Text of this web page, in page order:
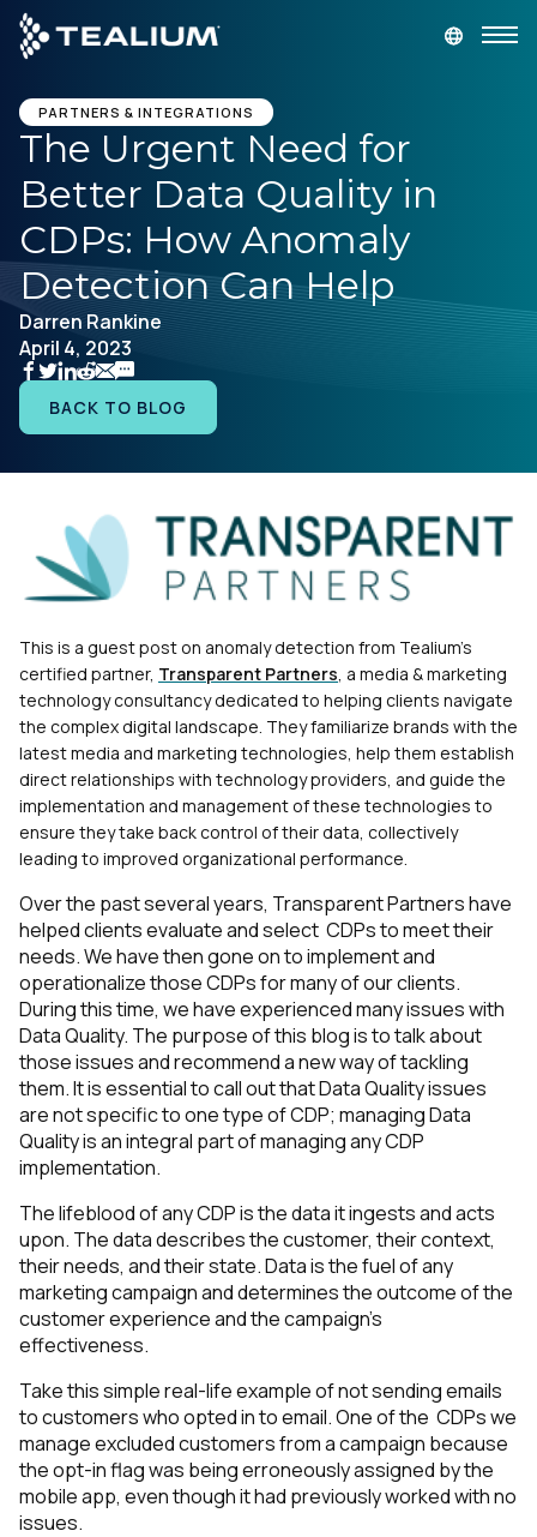
main
content
GET A DEMO
Platform
Solutions
Industries
Resources
Company
PARTNERS & INTEGRATIONS
The Urgent Need for
Better Data Quality in
CDPs: How Anomaly
Detection Can Help
Darren Rankine
April 4, 2023
BACK TO BLOG
This is a guest post on anomaly detection from Tealium's
certified partner, Transparent Partners , a media & marketing
technology consultancy dedicated to helping clients navigate
the complex digital landscape. They familiarize brands with the
latest media and marketing technologies, help them establish
direct relationships with technology providers, and guide the
implementation and management of these technologies to
ensure they take back control of their data, collectively
leading to improved organizational performance.
Over the past several years, Transparent Partners have
helped clients evaluate and select CDPs to meet their
needs. We have then gone on to implement and
operationalize those CDPs for many of our clients.
During this time, we have experienced many issues with
Data Quality. The purpose of this blog is to talk about
those issues and recommend a new way of tackling
them. It is essential to call out that Data Quality issues
are not specific to one type of CDP; managing Data
Quality is an integral part of managing any CDP
implementation.
The lifeblood of any CDP is the data it ingests and acts
upon. The data describes the customer, their context,
their needs, and their state. Data is the fuel of any
marketing campaign and determines the outcome of the
customer experience and the campaign's
effectiveness.
Take this simple real-life example of not sending emails
to customers who opted in to email.One of the CDPs we
manage excluded customers from a campaign because
the opt-in flag was being erroneously assigned by the
mobile app, even though it had previously worked with no
issues.